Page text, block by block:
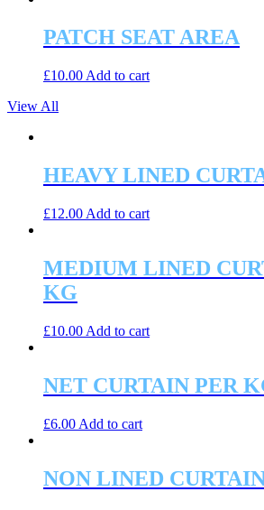
PATCH SEAT AREA
£10.00 Add to cart
View All
HEAVY LINED
£12.00 Add to cart
MEDIUM LINED
KG
£10.00 Add to cart
NET CURTAIN PER
£6.00 Add to cart
NON LINED